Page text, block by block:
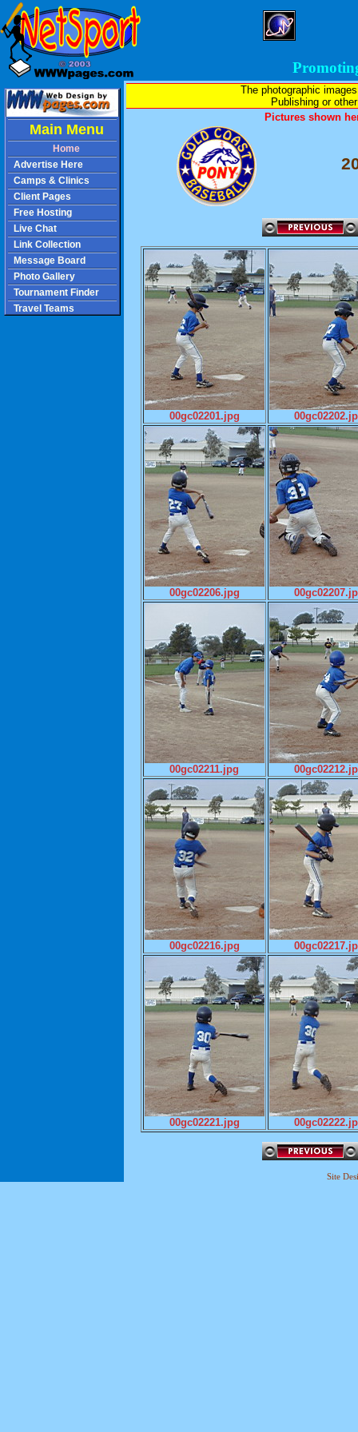
The photographic
Publishing or
Pictures shown
00gc02201.jpg
00gc02206.jpg
00gc02211.jpg
00gc02216.jpg
00gc02221.jpg
Site
Main Menu
Home
Advertise Here
Camps & Clinics
Client Pages
Free Hosting
Live Chat
Link Collection
Message Board
Photo Gallery
Tournament Finder
Travel Teams